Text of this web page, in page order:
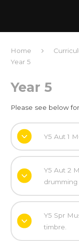
Home
Year 5
Year 5
Please see below
Y5 Aut 1
Y5 Aut 2
drumming
Y5 Spr
timbre.